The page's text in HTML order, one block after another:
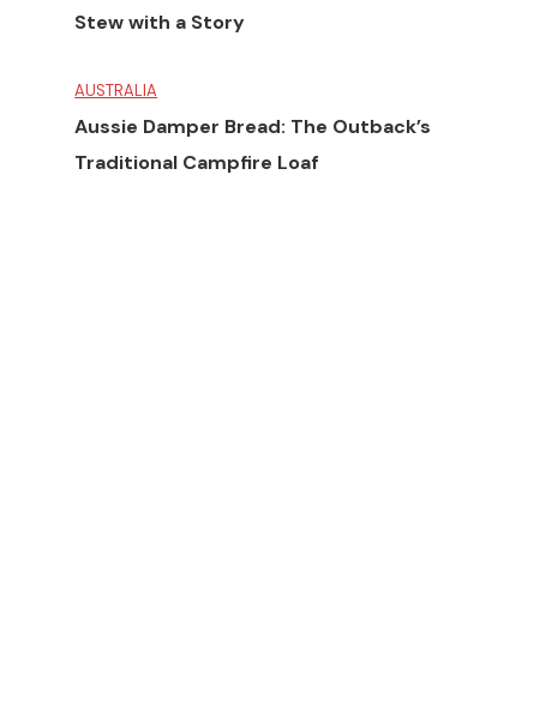
Stew with a Story
AUSTRALIA
Aussie Damper Bread: The Outback’s
Traditional Campfire Loaf